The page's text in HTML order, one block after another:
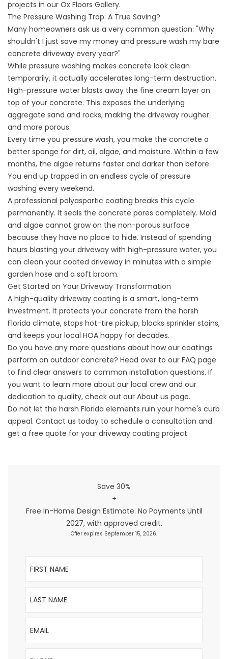
projects in our Ox Floors Gallery.
The Pressure Washing Trap: A True Saving?
Many homeowners ask us a very common question: "Why
shouldn't I just save my money and pressure wash my bare
concrete driveway every year?"
While pressure washing makes concrete look clean
temporarily, it actually accelerates long-term destruction.
High-pressure water blasts away the fine cream layer on
top of your concrete. This exposes the underlying
aggregate sand and rocks, making the driveway rougher
and more porous.
Every time you pressure wash, you make the concrete a
better sponge for dirt, oil, algae, and moisture. Within a few
months, the algae returns faster and darker than before.
You end up trapped in an endless cycle of pressure
washing every weekend.
A professional polyaspartic coating breaks this cycle
permanently. It seals the concrete pores completely. Mold
and algae cannot grow on the non-porous surface
because they have no place to hide. Instead of spending
hours blasting your driveway with high-pressure water, you
can clean your coated driveway in minutes with a simple
garden hose and a soft broom.
Get Started on Your Driveway Transformation
A high-quality driveway coating is a smart, long-term
investment. It protects your concrete from the harsh
Florida climate, stops hot-tire pickup, blocks sprinkler stains,
and keeps your local HOA happy for decades.
Do you have any more questions about how our coatings
perform on outdoor concrete? Head over to our FAQ page
to find clear answers to common installation questions. If
you want to learn more about our local crew and our
dedication to quality, check out our About us page.
Do not let the harsh Florida elements ruin your home's curb
appeal. Contact us today to schedule a consultation and
get a free quote for your driveway coating project.
Save 30%
+
Free In-Home Design Estimate. No Payments Until
2027, with approved credit.
Offer expires September 15, 2026.
First Name
Last Name
Email
Phone